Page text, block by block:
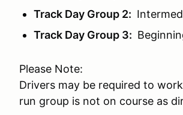
Track Day Group 2:
Track Day Group 3:
Please Note:
Drivers may be required to
run group is not on course as